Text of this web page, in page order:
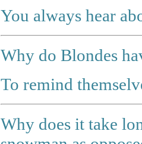
You always hear
Why do Blondes
To remind
Why does it take